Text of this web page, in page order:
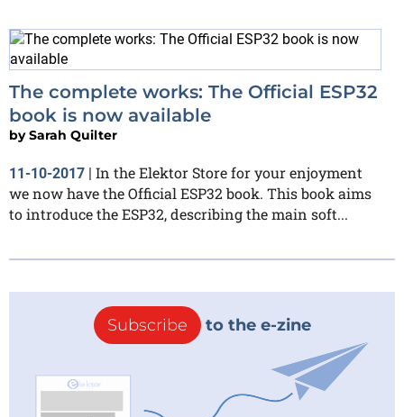
The complete works: The Official ESP32
book is now available
bySarah Quilter
11-10-2017 | In the Elektor Store for your enjoyment
we now have the Official ESP32 book. This book aims
to introduce the ESP32, describing the main soft...
Subscribe to the e-zine